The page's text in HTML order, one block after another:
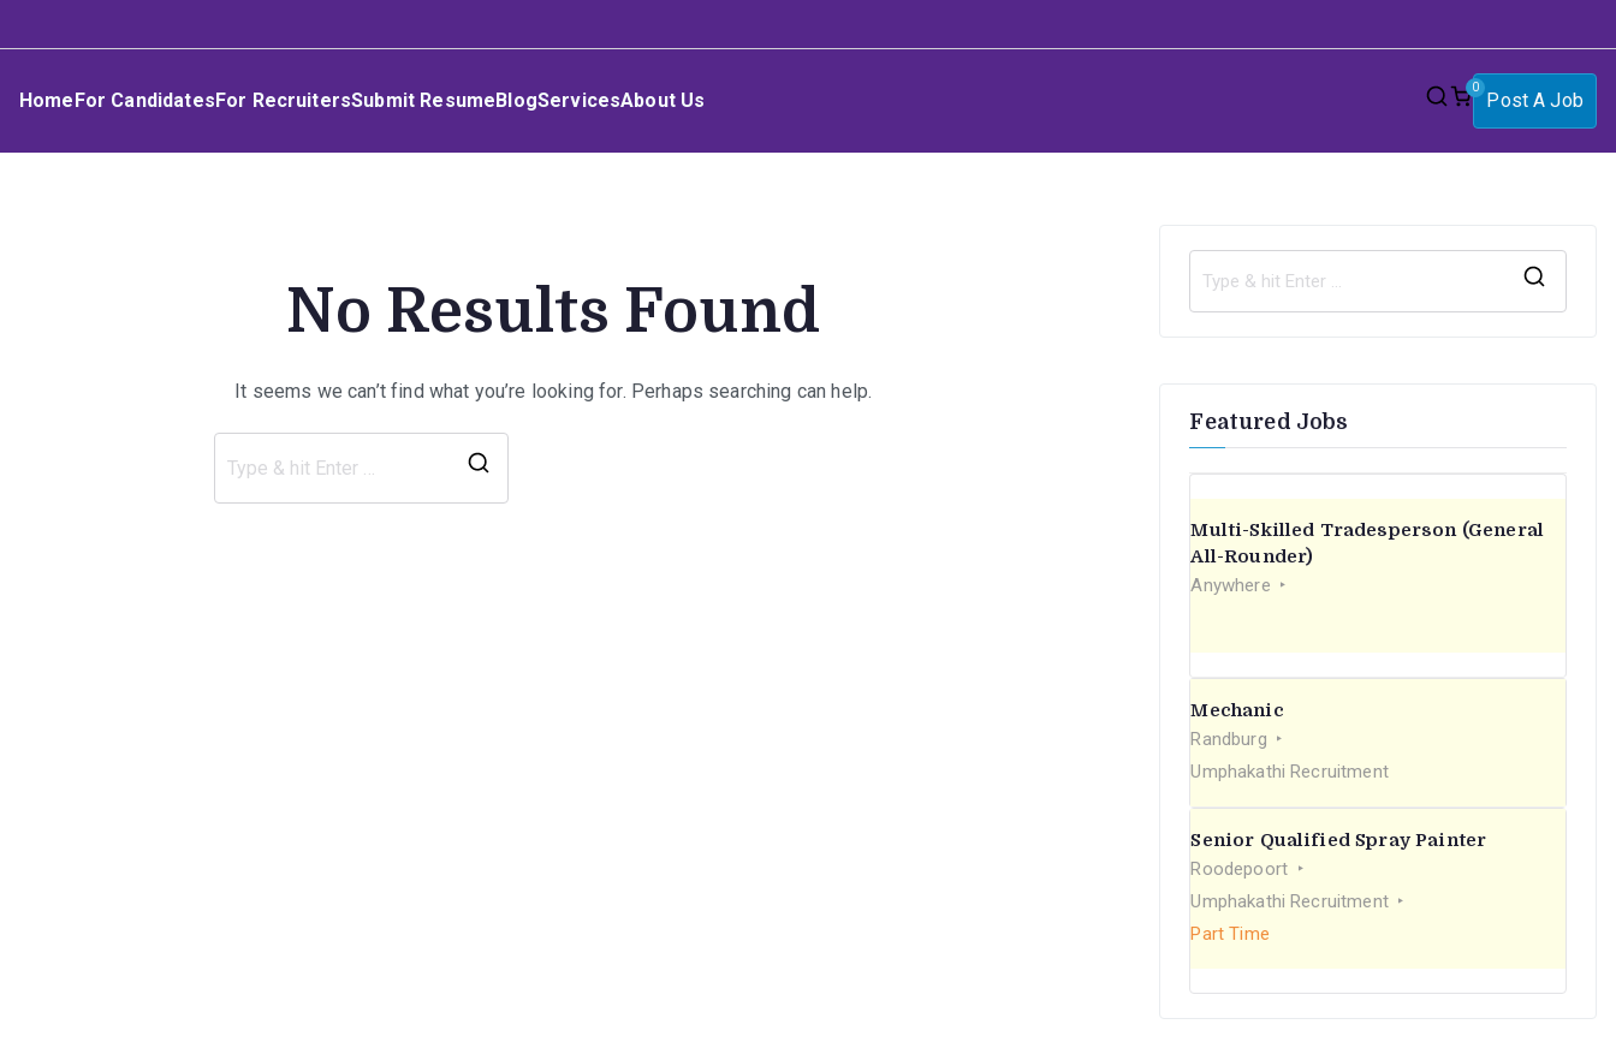
toUmphakathi
HomeFor CandidatesFor RecruitersSubmit ResumeBlogServicesAbout Us
0
Post A Job
No Results Found
It seems we can’t find what you’re looking for. Perhaps searching can help.
Featured Jobs
Multi-Skilled Tradesperson (General
All-Rounder)
Anywhere
Mechanic
Randburg
Umphakathi Recruitment
Senior Qualified Spray Painter
Roodepoort
Umphakathi Recruitment
Part Time